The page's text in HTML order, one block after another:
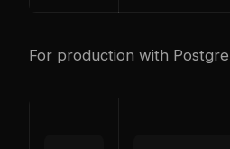
For production with